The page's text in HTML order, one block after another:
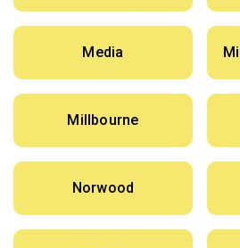
Media
Millbourne
Norwood